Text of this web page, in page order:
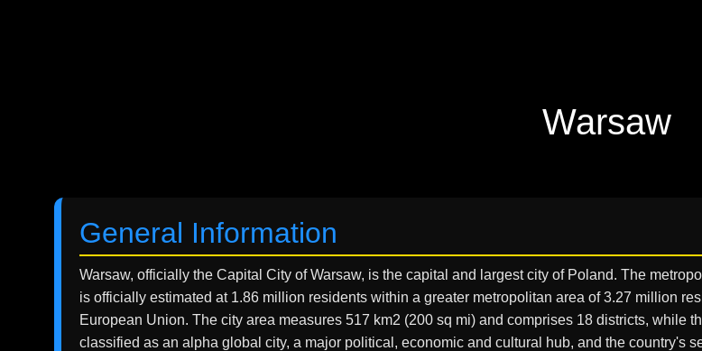
Warsaw
General Information
Warsaw, officially the Capital City of Warsaw, is the capital and largest city of Poland. The
is officially estimated at 1.86 million residents within a greater metropolitan area of 3.27 million
European Union. The city area measures 517 km2 (200 sq mi) and comprises 18 districts, while
classified as an alpha global city, a major political, economic and cultural hub, and the country's